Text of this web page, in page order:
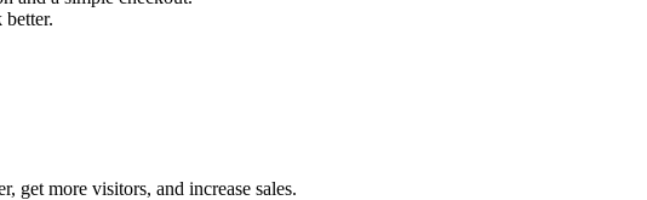
get more visitors, and increase sales.